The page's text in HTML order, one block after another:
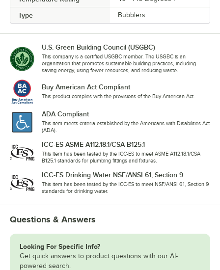
Type Bubblers
U.S. Green Building Council (USGBC)
This company is a certified USGBC member. The USGBC is an
organization that promotes sustainable building practices, including
saving energy, using fewer resources, and reducing waste.
Buy American Act Compliant
This product complies with the provisions of the Buy American Act.
ADA Compliant
This item meets criteria established by the Americans with Disabilities Act
(ADA).
ICC-ES ASME A112.18.1/CSA B125.1
This item has been tested by the ICC-ES to meet ASME A112.18.1/CSA
B125.1 standards for plumbing fittings and fixtures.
ICC-ES Drinking Water NSF/ANSI 61, Section 9
This item has been tested by the ICC-ES to meet NSF/ANSI 61, Section 9
standards for drinking water.
Questions & Answers
Looking For Specific Info?
Get quick answers to product questions with our AI-
powered search.